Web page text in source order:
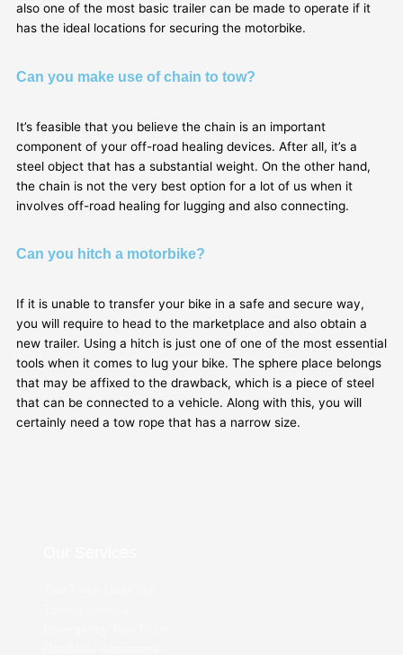
also one of the most basic trailer can be made to operate if it
has the ideal locations for securing the motorbike.
Can you make use of chain to tow?
It’s feasible that you believe the chain is an important
component of your off-road healing devices. After all, it’s a
steel object that has a substantial weight. On the other hand,
the chain is not the very best option for a lot of us when it
involves off-road healing for lugging and also connecting.
Can you hitch a motorbike?
If it is unable to transfer your bike in a safe and secure way,
you will require to head to the marketplace and also obtain a
new trailer. Using a hitch is just one of one of the most essential
tools when it comes to lug your bike. The sphere place belongs
that may be affixed to the drawback, which is a piece of steel
that can be connected to a vehicle. Along with this, you will
certainly need a tow rope that has a narrow size.